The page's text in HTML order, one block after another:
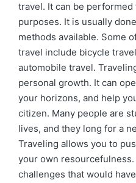
travel. It can be
purposes. It is usually
methods available. Some
travel include bicycle
automobile travel.
personal growth. It can
your horizons, and help
citizen. Many people are
lives, and they long for a
Traveling allows you to
your own
challenges that would